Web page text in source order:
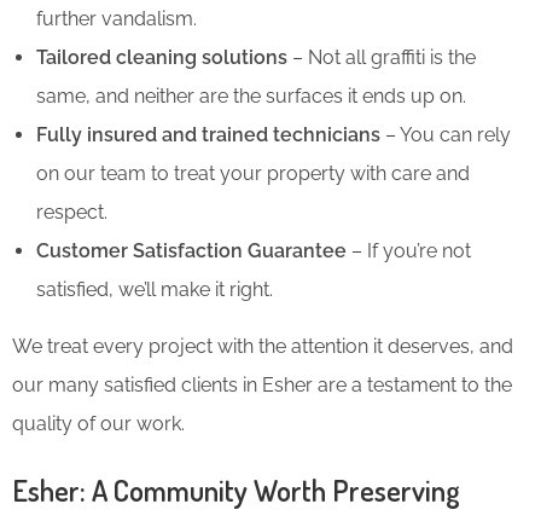
further vandalism.
Tailored cleaning solutions – Not all graffiti is the
same, and neither are the surfaces it ends up on.
Fully insured and trained technicians – You can rely
on our team to treat your property with care and
respect.
Customer Satisfaction Guarantee – If you’re not
satisfied, we’ll make it right.
We treat every project with the attention it deserves, and
our many satisfied clients in Esher are a testament to the
quality of our work.
Esher: A Community Worth Preserving